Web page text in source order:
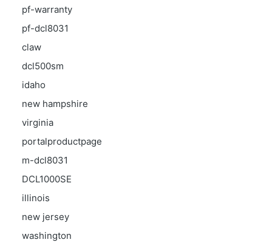
pf-warranty
pf-dcl8031
claw
dcl500sm
idaho
new hampshire
virginia
portalproductpage
m-dcl8031
DCL1000SE
illinois
new jersey
washington